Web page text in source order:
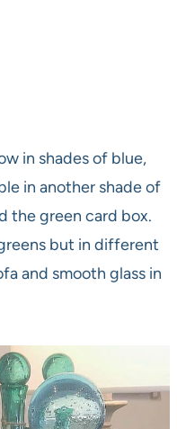
in shades of blue,
in another shade of
the green card box.
but in different
and smooth glass in